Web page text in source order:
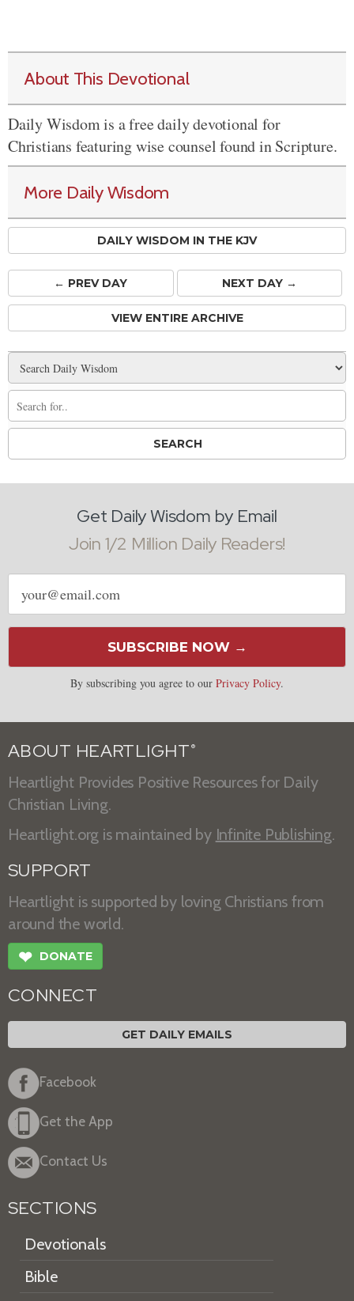
About This Devotional
Daily Wisdom is a free daily devotional for
Christians featuring wise counsel found in Scripture.
More Daily Wisdom
DAILY WISDOM IN THE KJV
← PREVDAY NEXT DAY →
VIEW ENTIRE ARCHIVE
Get Daily Wisdom by Email
Join 1/2 Million Daily Readers!
Email
address
SUBSCRIBE NOW →
By subscribing you agree to our Privacy Policy.
ABOUT HEARTLIGHT ®
Heartlight Provides Positive Resources for Daily
Christian Living.
Heartlight.org is maintained by Infinite Publishing.
SUPPORT
Heartlight is supported by loving Christians from
around the world.
❤ DONATE
CONNECT
GET DAILY EMAILS
Facebook
Get the App
Contact Us
SECTIONS
Devotionals
Bible